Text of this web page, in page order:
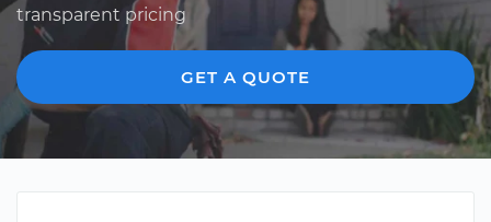
transparent pricing
GET A QUOTE